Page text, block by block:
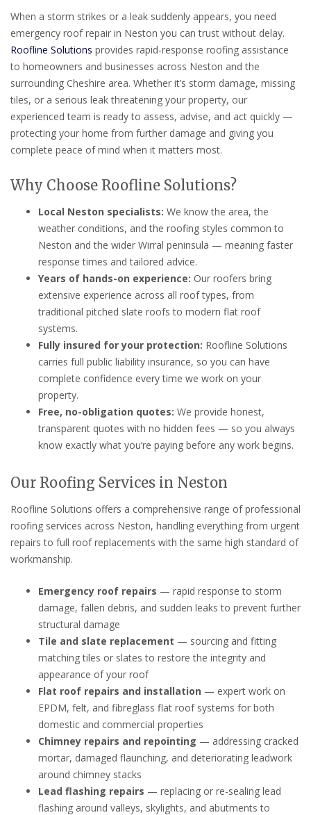
When a storm strikes or a leak suddenly appears, you need
emergency roof repair in Neston you can trust without delay.
Roofline Solutions provides rapid-response roofing assistance
to homeowners and businesses across Neston and the
surrounding Cheshire area. Whether it’s storm damage, missing
tiles, or a serious leak threatening your property, our
experienced team is ready to assess, advise, and act quickly —
protecting your home from further damage and giving you
complete peace of mind when it matters most.
Why Choose Roofline Solutions?
Local Neston specialists: We know the area, the
weather conditions, and the roofing styles common to
Neston and the wider Wirral peninsula — meaning faster
response times and tailored advice.
Years of hands-on experience: Our roofers bring
extensive experience across all roof types, from
traditional pitched slate roofs to modern flat roof
systems.
Fully insured for your protection: Roofline Solutions
carries full public liability insurance, so you can have
complete confidence every time we work on your
property.
Free, no-obligation quotes: We provide honest,
transparent quotes with no hidden fees — so you always
know exactly what you’re paying before any work begins.
Our Roofing Services in Neston
Roofline Solutions offers a comprehensive range of professional
roofing services across Neston, handling everything from urgent
repairs to full roof replacements with the same high standard of
workmanship.
Emergency roof repairs — rapid response to storm
damage, fallen debris, and sudden leaks to prevent further
structural damage
Tile and slate replacement — sourcing and fitting
matching tiles or slates to restore the integrity and
appearance of your roof
Flat roof repairs and installation — expert work on
EPDM, felt, and fibreglass flat roof systems for both
domestic and commercial properties
Chimney repairs and repointing — addressing cracked
mortar, damaged flaunching, and deteriorating leadwork
around chimney stacks
Lead flashing repairs — replacing or re-sealing lead
flashing around valleys, skylights, and abutments to